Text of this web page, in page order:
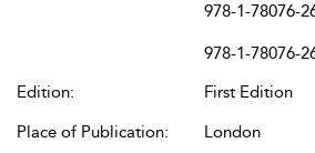
978-1-78076-
978-1-78076-
Edition:
First Edition
Place of Publication:
London